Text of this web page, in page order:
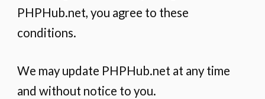
PHPHub.net, you agree to these
conditions.
We may update PHPHub.net at any time
and without notice to you.